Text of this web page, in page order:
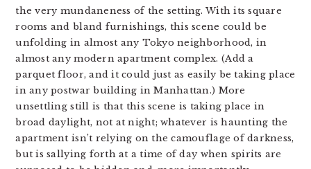
the very mundaneness of the setting. With its square
rooms and bland furnishings, this scene could be
unfolding in almost any Tokyo neighborhood, in
almost any modern apartment complex. (Add a
parquet floor, and it could just as easily be taking place
in any postwar building in Manhattan.) More
unsettling still is that this scene is taking place in
broad daylight, not at night; whatever is haunting the
apartment isn’t relying on the camouflage of darkness,
but is sallying forth at a time of day when spirits are